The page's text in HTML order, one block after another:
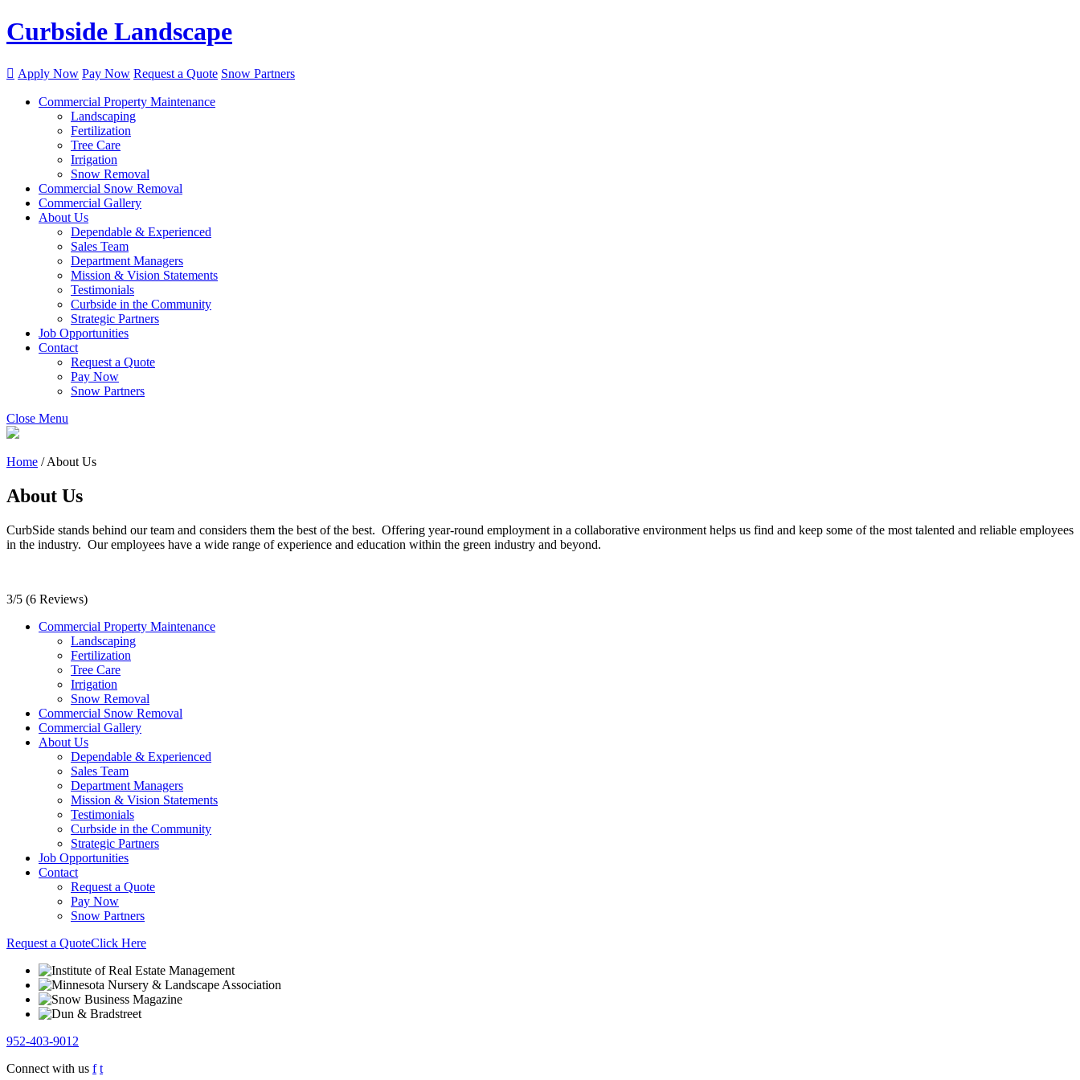
Curbside Landscape
 Apply Now Pay Now Request a Quote Snow Partners
Commercial Property Maintenance
Landscaping
Fertilization
Tree Care
Irrigation
Snow Removal
Commercial Snow Removal
Commercial Gallery
About Us
Dependable & Experienced
Sales Team
Department Managers
Mission & Vision Statements
Testimonials
Curbside in the Community
Strategic Partners
Job Opportunities
Contact
Request a Quote
Pay Now
Snow Partners
Close Menu
Home /About Us
About Us
CurbSide stands behind our team and considers them the best of the best. Offering year-round employment in a collaborative environment helps us find and keep some of the most talented and reliable employees
in the industry. Our employees have a wide range of experience and education within the green industry and beyond.
3/5 (6 Reviews)
Commercial Property Maintenance
Landscaping
Fertilization
Tree Care
Irrigation
Snow Removal
Commercial Snow Removal
Commercial Gallery
About Us
Dependable & Experienced
Sales Team
Department Managers
Mission & Vision Statements
Testimonials
Curbside in the Community
Strategic Partners
Job Opportunities
Contact
Request a Quote
Pay Now
Snow Partners
Request a QuoteClick Here
952-403-9012
Connect with us f t